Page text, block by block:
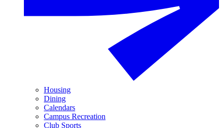
Housing
Dining
Calendars
Campus Recreation
Club Sports